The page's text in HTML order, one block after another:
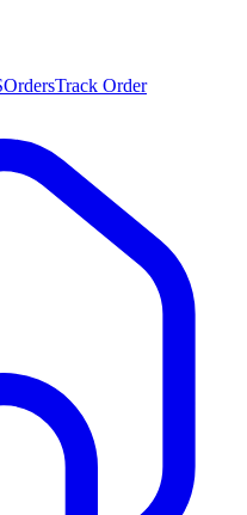
OrdersTrack Order